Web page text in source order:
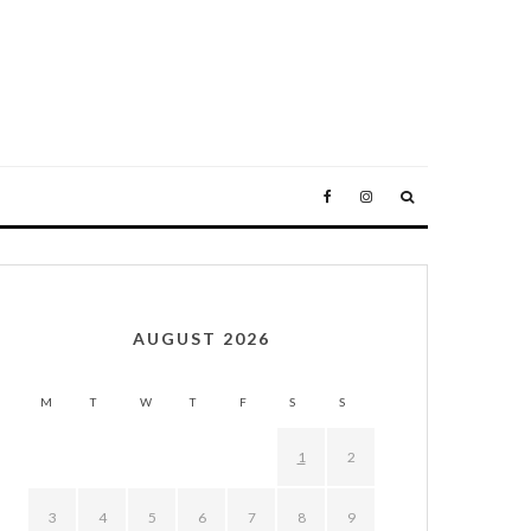
AUGUST 2026
M T W T F S S
1 2
3 4 5 6 7 8 9